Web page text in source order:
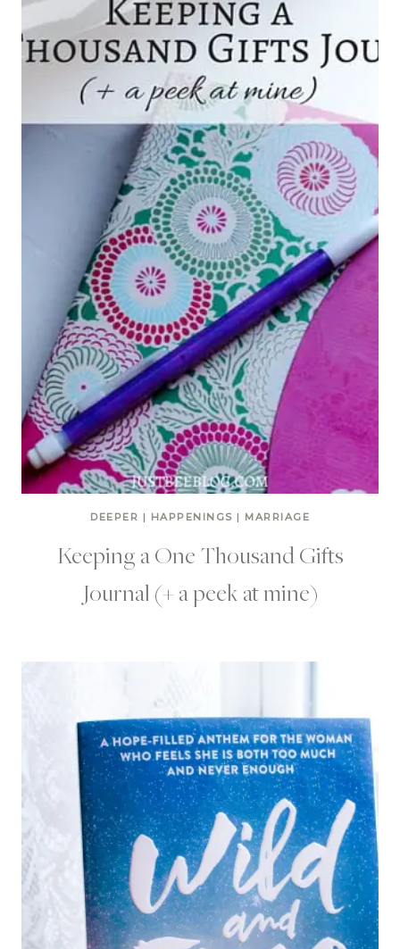
DEEPER | HAPPENINGS | MARRIAGE
Keeping a One Thousand Gifts
Journal (+ a peek at mine)